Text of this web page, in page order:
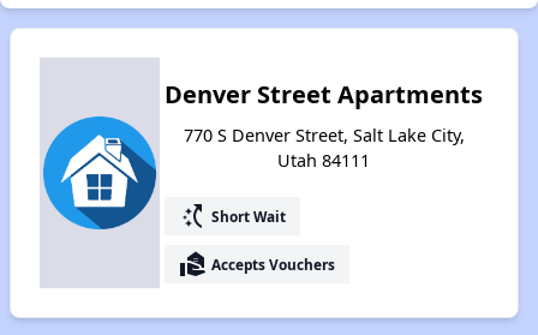
Denver Street Apartments
770 S Denver Street, Salt Lake City,
Utah 84111
switch_access_shortcut Short Wait
real_estate_agent Accepts Vouchers